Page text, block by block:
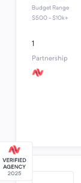
Budget Range
$500 - $10k+
1
Partnership